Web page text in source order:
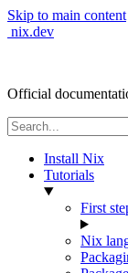
Skip to main content
nix.dev
Official
Install Nix
Tutorials
First
Nix